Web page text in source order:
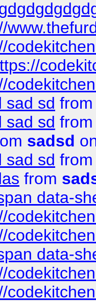
sad sd from
sad sd from
sadsd
sad sd from
from
data-
data-